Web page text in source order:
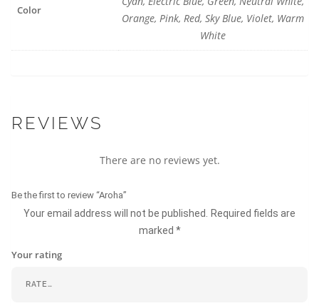
Color
Orange, Pink, Red, Sky Blue, Violet, Warm
White
REVIEWS
There are no reviews yet.
Be the first to review “Aroha”
Your email address will not be published. Required fields are
marked *
Your rating